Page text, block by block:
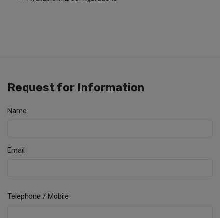
Request for Information
Name
Email
Telephone / Mobile